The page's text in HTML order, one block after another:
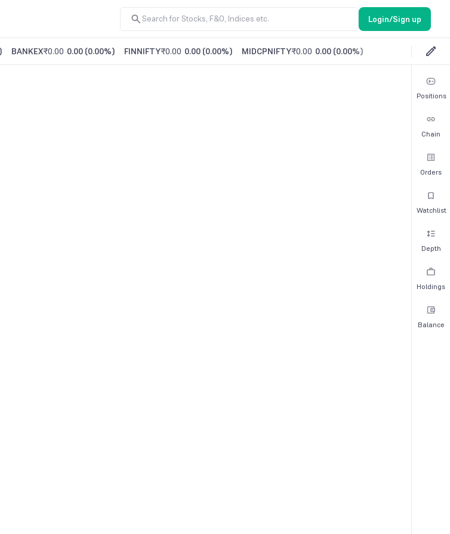
Login/Sign up
) BANKEX₹0.00 0.00 (0.00%) FINNIFTY₹0.00 0.00 (0.00%) MIDCPNIFTY₹0.00 0.00 (0.00%)
Positions
Chain
Orders
Watchlist
Depth
Holdings
Balance